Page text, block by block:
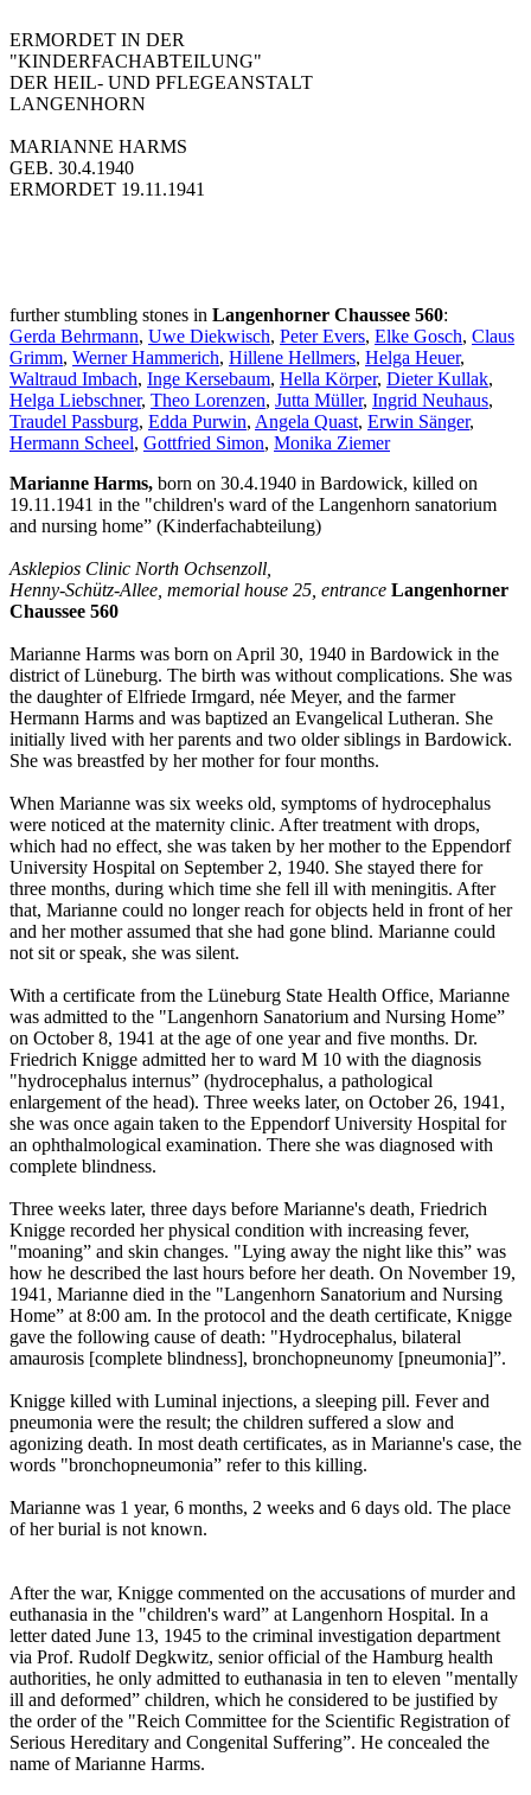
ERMORDET IN DER
"KINDERFACHABTEILUNG"
DER HEIL- UND PFLEGEANSTALT
LANGENHORN
MARIANNE HARMS
GEB. 30.4.1940
ERMORDET 19.11.1941
further stumbling stones in Langenhorner Chaussee 560:
Gerda Behrmann, Uwe Diekwisch, Peter Evers, Elke Gosch, Claus
Grimm, Werner Hammerich, Hillene Hellmers, Helga Heuer,
Waltraud Imbach, Inge Kersebaum, Hella Körper, Dieter Kullak,
Helga Liebschner, Theo Lorenzen, Jutta Müller, Ingrid Neuhaus,
Traudel Passburg, Edda Purwin, Angela Quast, Erwin Sänger,
Hermann Scheel, Gottfried Simon, Monika Ziemer
Marianne Harms, born on 30.4.1940 in Bardowick, killed on
19.11.1941 in the "children's ward of the Langenhorn sanatorium
and nursing home” (Kinderfachabteilung)
Asklepios Clinic North Ochsenzoll,
Henny-Schütz-Allee, memorial house 25, entrance Langenhorner
Chaussee 560
Marianne Harms was born on April 30, 1940 in Bardowick in the
district of Lüneburg. The birth was without complications. She was
the daughter of Elfriede Irmgard, née Meyer, and the farmer
Hermann Harms and was baptized an Evangelical Lutheran. She
initially lived with her parents and two older siblings in Bardowick.
She was breastfed by her mother for four months.
When Marianne was six weeks old, symptoms of hydrocephalus
were noticed at the maternity clinic. After treatment with drops,
which had no effect, she was taken by her mother to the Eppendorf
University Hospital on September 2, 1940. She stayed there for
three months, during which time she fell ill with meningitis. After
that, Marianne could no longer reach for objects held in front of her
and her mother assumed that she had gone blind. Marianne could
not sit or speak, she was silent.
With a certificate from the Lüneburg State Health Office, Marianne
was admitted to the "Langenhorn Sanatorium and Nursing Home”
on October 8, 1941 at the age of one year and five months. Dr.
Friedrich Knigge admitted her to ward M 10 with the diagnosis
"hydrocephalus internus” (hydrocephalus, a pathological
enlargement of the head). Three weeks later, on October 26, 1941,
she was once again taken to the Eppendorf University Hospital for
an ophthalmological examination. There she was diagnosed with
complete blindness.
Three weeks later, three days before Marianne's death, Friedrich
Knigge recorded her physical condition with increasing fever,
"moaning” and skin changes. "Lying away the night like this” was
how he described the last hours before her death. On November 19,
1941, Marianne died in the "Langenhorn Sanatorium and Nursing
Home” at 8:00 am. In the protocol and the death certificate, Knigge
gave the following cause of death: "Hydrocephalus, bilateral
amaurosis [complete blindness], bronchopneunomy [pneumonia]”.
Knigge killed with Luminal injections, a sleeping pill. Fever and
pneumonia were the result; the children suffered a slow and
agonizing death. In most death certificates, as in Marianne's case, the
words "bronchopneumonia” refer to this killing.
Marianne was 1 year, 6 months, 2 weeks and 6 days old. The place
of her burial is not known.
After the war, Knigge commented on the accusations of murder and
euthanasia in the "children's ward” at Langenhorn Hospital. In a
letter dated June 13, 1945 to the criminal investigation department
via Prof. Rudolf Degkwitz, senior official of the Hamburg health
authorities, he only admitted to euthanasia in ten to eleven "mentally
ill and deformed” children, which he considered to be justified by
the order of the "Reich Committee for the Scientific Registration of
Serious Hereditary and Congenital Suffering”. He concealed the
name of Marianne Harms.